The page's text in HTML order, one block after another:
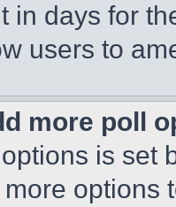
in days for
users to
more poll
is set
options